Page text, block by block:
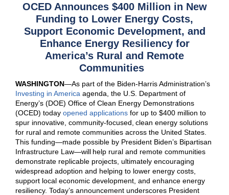
OCED Announces $400 Million in New
Funding to Lower Energy Costs,
Support Economic Development, and
Enhance Energy Resiliencyfor
America’s Rural and Remote
Communities
WASHINGTON—As part of the Biden-Harris Administration’s
Investing in America agenda, the U.S. Department of
Energy’s (DOE) Office of Clean Energy Demonstrations
(OCED) today opened applications for up to $400 million to
spur innovative, community-focused, clean energy solutions
for rural and remote communities across the United States.
This funding—made possible by President Biden’s Bipartisan
Infrastructure Law—will help rural and remote communities
demonstrate replicable projects, ultimately encouraging
widespread adoption and helping to lower energy costs,
support local economic development, and enhance energy
resiliency. Today’s announcement underscores President